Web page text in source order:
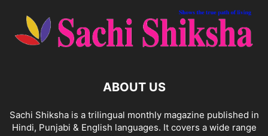
ABOUT US
Sachi Shiksha is a trilingual monthly magazine published in
Hindi, Punjabi & English languages. It covers a wide range